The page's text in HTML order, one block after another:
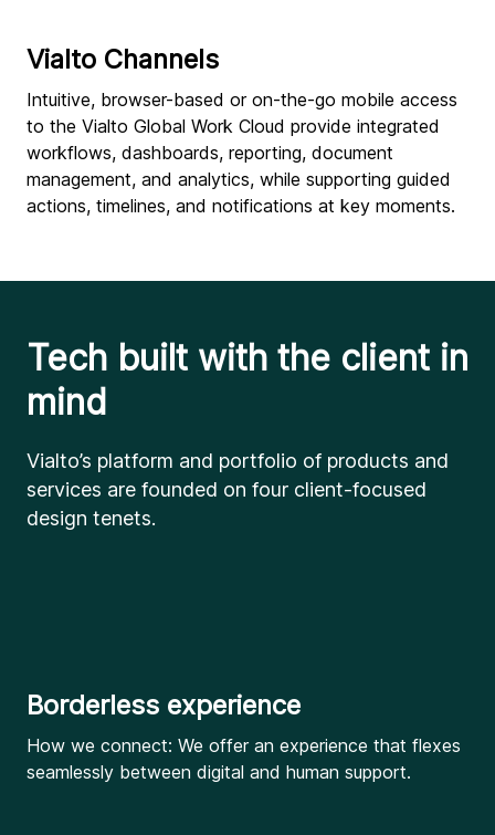
Vialto Channels
Intuitive, browser-based or on-the-go mobile access
to the Vialto Global Work Cloud provide integrated
workflows, dashboards, reporting, document
management, and analytics, while supporting guided
actions, timelines, and notifications at key moments.
Tech built with the client in
mind
Vialto’s platform and portfolio of products and
services are founded on four client-focused
design tenets.
Borderless experience
How we connect: We offer an experience that flexes
seamlessly between digital and human support.